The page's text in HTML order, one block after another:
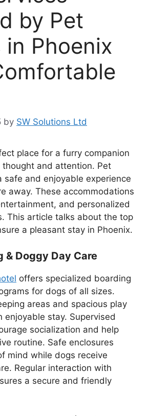
by Pet
in Phoenix
by SW Solutions Ltd
place for a furry companion
thought and attention. Pet
safe and enjoyable experience
away. These accommodations
and personalized
This article talks about the top
a pleasant stay in Phoenix.
& Doggy Day Care
offers specialized boarding
for dogs of all sizes.
areas and spacious play
enjoyable stay. Supervised
socialization and help
routine. Safe enclosures
mind while dogs receive
Regular interaction with
a secure and friendly